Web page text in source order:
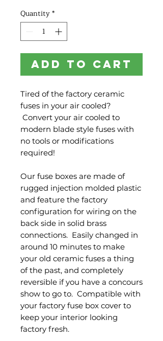
Quantity*
ADD TO CART
Tired of the factory ceramic
fuses in your air cooled?
Convert your air cooled to
modern blade style fuses with
no tools or modifications
required!
Our fuse boxes are made of
rugged injection molded plastic
and feature the factory
configuration for wiring on the
back side in solid brass
connections. Easily changed in
around 10 minutes to make
your old ceramic fuses a thing
of the past, and completely
reversible if you have a concours
show to go to. Compatible with
your factory fuse box cover to
keep your interior looking
factory fresh.